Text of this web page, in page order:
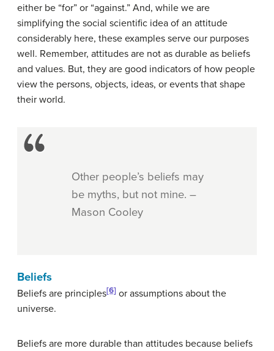
either be “for” or “against.” And, while we are
simplifying the social scientific idea of an attitude
considerably here, these examples serve our purposes
well. Remember, attitudes are not as durable as beliefs
and values. But, they are good indicators of how people
view the persons, objects, ideas, or events that shape
their world.
Other people’s beliefs may
be myths, but not mine. –
Mason Cooley
Beliefs
Beliefs are principles[6] or assumptions about the
universe.
Beliefs are more durable than attitudes because beliefs